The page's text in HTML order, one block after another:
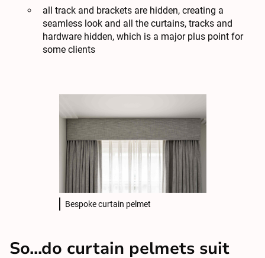
all track and brackets are hidden, creating a
seamless look and all the curtains, tracks and
hardware hidden, which is a major plus point for
some clients
Bespoke curtain pelmet
So...do curtain pelmets suit